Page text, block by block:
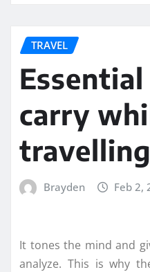
TRAVEL
carry
travelling
Brayden Feb 2,
It tones the mind and
analyze. This is why